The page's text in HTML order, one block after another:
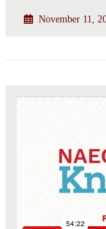
November 11,